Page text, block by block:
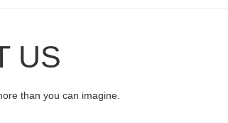
US
than you can imagine.